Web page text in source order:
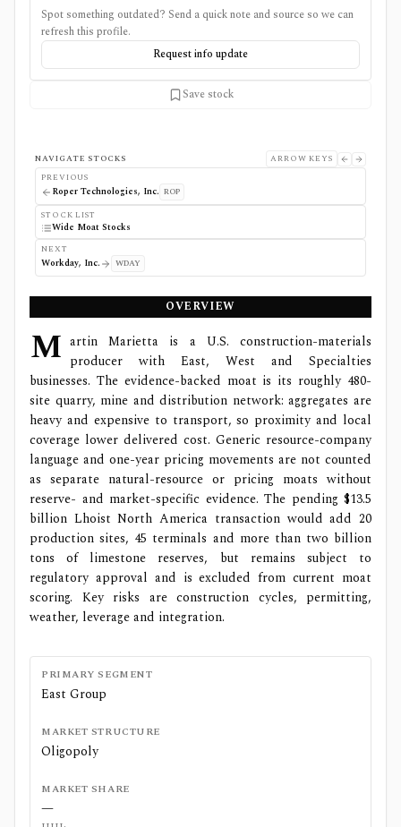
Spot something outdated? Send a quick note and source so we can
refresh this profile.
Request info update
Save stock
NAVIGATE STOCKS
ARROW KEYS
PREVIOUS
Roper Technologies, Inc. ROP
STOCK LIST
Wide Moat Stocks
NEXT
Workday, Inc. WDAY
OVERVIEW
M artin Marietta is a U.S. construction-materials
producer with East, West and Specialties
businesses. The evidence-backed moat is its roughly 480-
site quarry, mine and distribution network: aggregates are
heavy and expensive to transport, so proximity and local
coverage lower delivered cost. Generic resource-company
language and one-year pricing movements are not counted
as separate natural-resource or pricing moats without
reserve- and market-specific evidence. The pending $13.5
billion Lhoist North America transaction would add 20
production sites, 45 terminals and more than two billion
tons of limestone reserves, but remains subject to
regulatory approval and is excluded from current moat
scoring. Key risks are construction cycles, permitting,
weather, leverage and integration.
PRIMARY SEGMENT
East Group
MARKET STRUCTURE
Oligopoly
MARKET SHARE
—